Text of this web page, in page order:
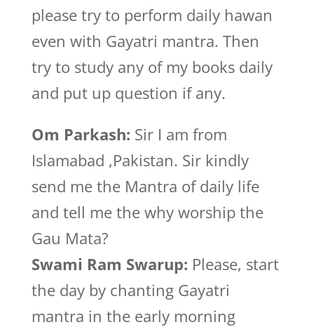
please try to perform daily hawan
even with Gayatri mantra. Then
try to study any of my books daily
and put up question if any.
Om Parkash: Sir I am from
Islamabad ,Pakistan. Sir kindly
send me the Mantra of daily life
and tell me the why worship the
Gau Mata?
Swami Ram Swarup: Please, start
the day by chanting Gayatri
mantra in the early morning